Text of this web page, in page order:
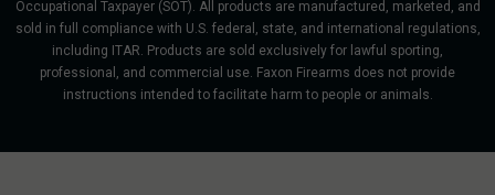
Occupational Taxpayer (SOT). All products are manufactured, marketed, and
sold in full compliance with U.S. federal, state, and international regulations,
including ITAR. Products are sold exclusively for lawful sporting,
professional, and commercial use. Faxon Firearms does not provide
instructions intended to facilitate harm to people or animals.